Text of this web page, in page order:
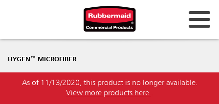
HYGEN™ MICROFIBER
As of 11/13/2020, this product is no longer available.
View more products here .